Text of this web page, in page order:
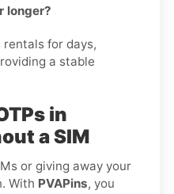
longer?
rentals for days,
a stable
in
a SIM
or giving away your
With PVAPins, you